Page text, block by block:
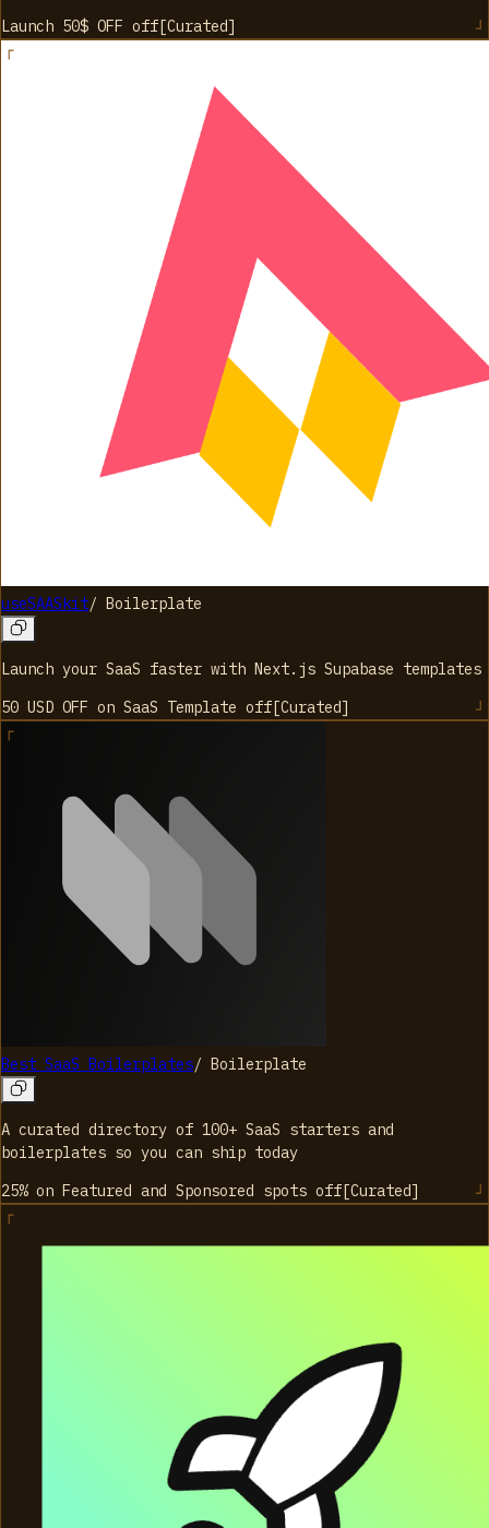
Launch 50$ OFF off[Curated]
useSAASkit/ Boilerplate
Launch your SaaS faster with Next.js Supabase templates
50 USD OFF on SaaS Template off[Curated]
Best SaaS Boilerplates/ Boilerplate
A curated directory of 100+ SaaS starters and
boilerplates so you can ship today
25% on Featured and Sponsored spots off[Curated]